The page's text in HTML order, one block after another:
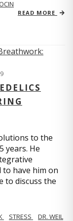
READ MORE
to the
years. He
to have him on
to discuss the
STRESS DR. WEIL